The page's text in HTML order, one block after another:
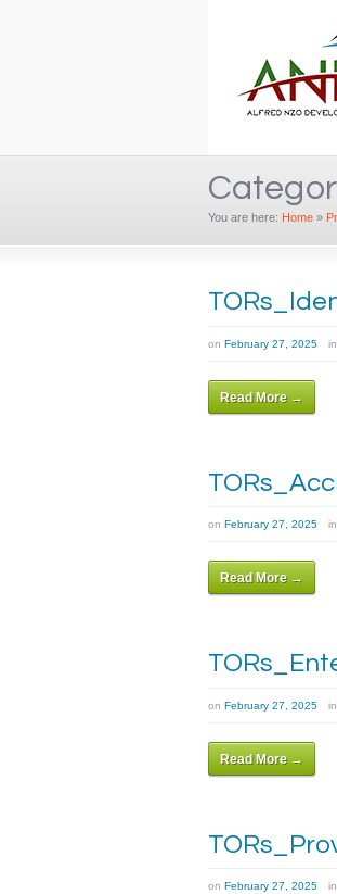
You are here: Home »
on February 27, 2025 in
Read More →
on February 27, 2025 in
Read More →
on February 27, 2025 in
Read More →
on February 27, 2025 in